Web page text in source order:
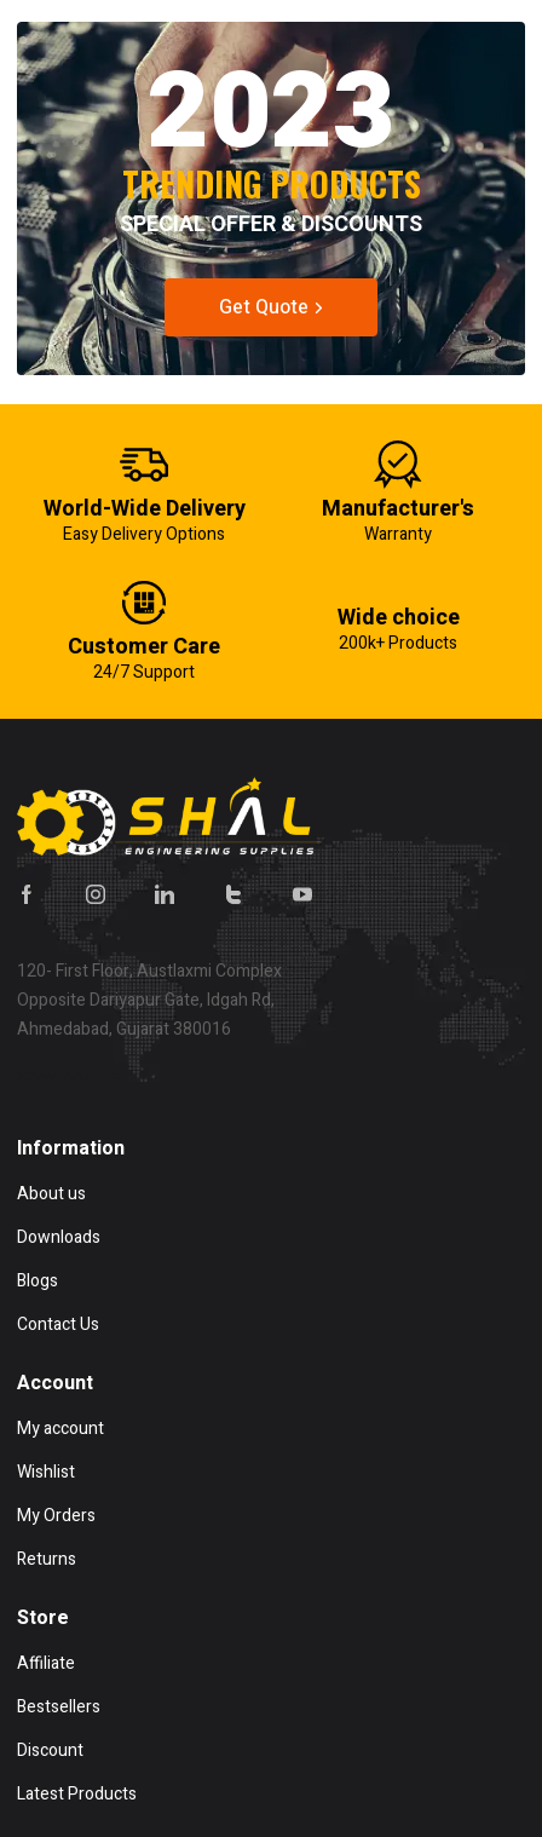
2023
TRENDING PRODUCTS
SPECIAL OFFER & DISCOUNTS
Get Quote
World-Wide Delivery
Easy Delivery Options
Manufacturer's
Warranty
Customer Care
24/7 Support
Wide choice
200k+ Products
120- First Floor, Austlaxmi Complex
Opposite Dariyapur Gate, Idgah Rd,
Ahmedabad, Gujarat 380016
Information
About us
Downloads
Blogs
Contact Us
Account
My account
Wishlist
My Orders
Returns
Store
Affiliate
Bestsellers
Discount
Latest Products